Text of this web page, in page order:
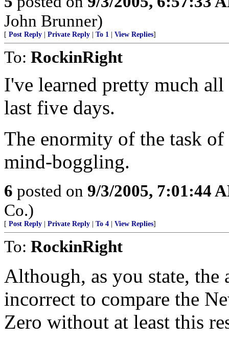
John Brunner)
[ Post Reply Private Reply To 1 View Replies]
To: RockinRight
I've learned pretty much
last five days.
The enormity of the task
mind-boggling.
6 posted on 9/3/2005, 7:01:44
Co.)
[ Post Reply Private Reply To 4 View Replies]
To: RockinRight
Although, as you state,
incorrect to compare the
Zero without at least this